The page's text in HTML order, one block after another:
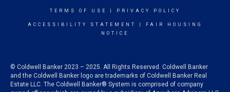
TERMS OF USE PRIVACY POLICY
ACCESSIBILITY STATEMENT
FAIR HOUSING
NOTICE
© Coldwell Banker 2023 – 2025. All Rights Reserved. Coldwell Banker
and the Coldwell Banker logo are trademarks of Coldwell Banker Real
Estate LLC. The Coldwell Banker® System is comprised of company